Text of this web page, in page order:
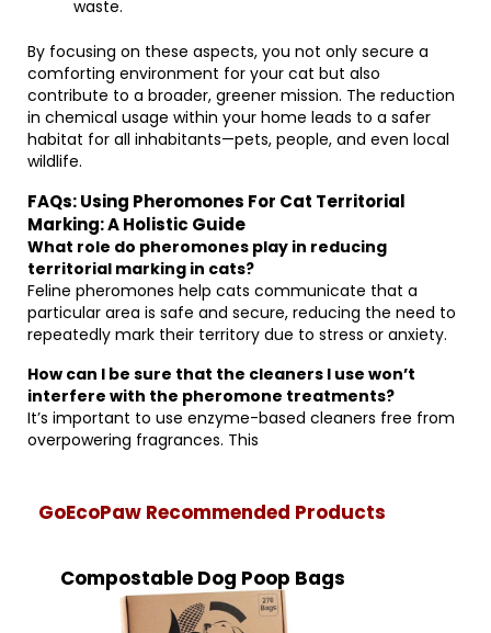
waste.
By focusing on these aspects, you not only secure a
comforting environment for your cat but also
contribute to a broader, greener mission. The reduction
in chemical usage within your home leads to a safer
habitat for all inhabitants—pets, people, and even local
wildlife.
FAQs: Using Pheromones For Cat Territorial
Marking: A Holistic Guide
What role do pheromones play in reducing
territorial marking in cats?
Feline pheromones help cats communicate that a
particular area is safe and secure, reducing the need to
repeatedly mark their territory due to stress or anxiety.
How can I be sure that the cleaners I use won’t
interfere with the pheromone treatments?
It’s important to use enzyme-based cleaners free from
overpowering fragrances. This
GoEcoPaw Recommended Products
Compostable Dog Poop Bags